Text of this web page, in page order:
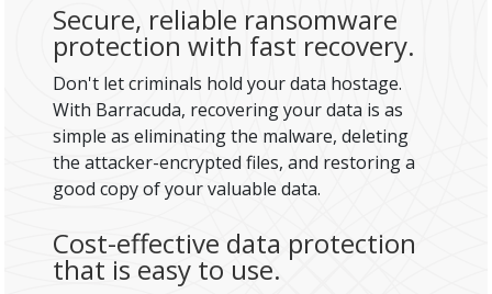
Secure, reliable ransomware
protection with fast recovery.
Don't let criminals hold your data hostage.
With Barracuda, recovering your data is as
simple as eliminating the malware, deleting
the attacker-encrypted files, and restoring a
good copy of your valuable data.
Cost-effective data protection
that is easy to use.